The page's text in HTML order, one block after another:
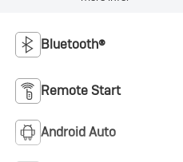
Bluetooth®
Remote Start
Android Auto